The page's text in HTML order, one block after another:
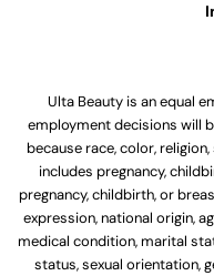
Ulta Beauty is an equal
employment decisions will
because race, color,
includes pregnancy,
pregnancy, childbirth, or
expression, national origin,
medical condition, marital
status, sexual orientation,